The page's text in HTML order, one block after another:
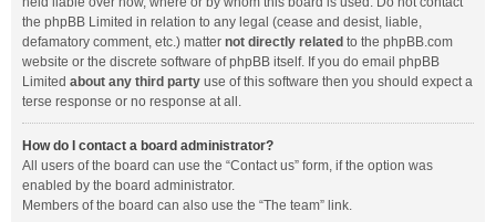
the phpBB Limited in relation to any legal (cease and desist, liable,
defamatory comment, etc.) matter not directly related to the phpBB.com
website or the discrete software of phpBB itself. If you do email phpBB
Limited about any third party use of this software then you should expect a
terse response or no response at all.
How do I contact a board administrator?
All users of the board can use the “Contact us” form, if the option was
enabled by the board administrator.
Members of the board can also use the “The team” link.